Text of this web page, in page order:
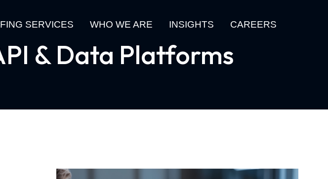
SERVICES WHO WE ARE INSIGHTS CAREERS
& Data Platforms